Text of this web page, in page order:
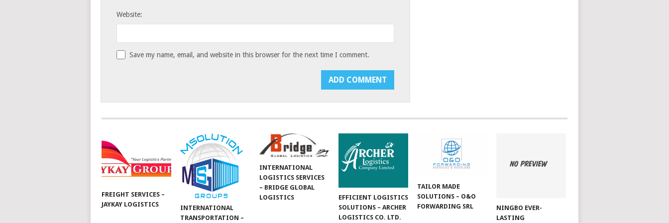
Website:
Save my name, email, and website in this browser for the next time I comment.
FREIGHT SERVICES –
JAYKAY LOGISTICS
INTERNATIONAL
TRANSPORTATION –
INTERNATIONAL
LOGISTICS SERVICES
– BRIDGE GLOBAL
LOGISTICS
EFFICIENT LOGISTICS
SOLUTIONS – ARCHER
LOGISTICS CO. LTD.
TAILOR MADE
SOLUTIONS – O&O
FORWARDING SRL
NINGBO EVER-
LASTING